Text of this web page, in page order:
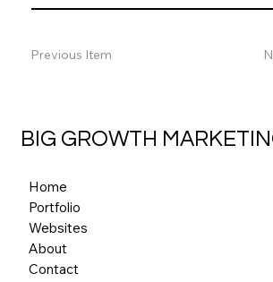
Previous Item
BIG GROWTH
Home
Portfolio
Websites
About
Contact